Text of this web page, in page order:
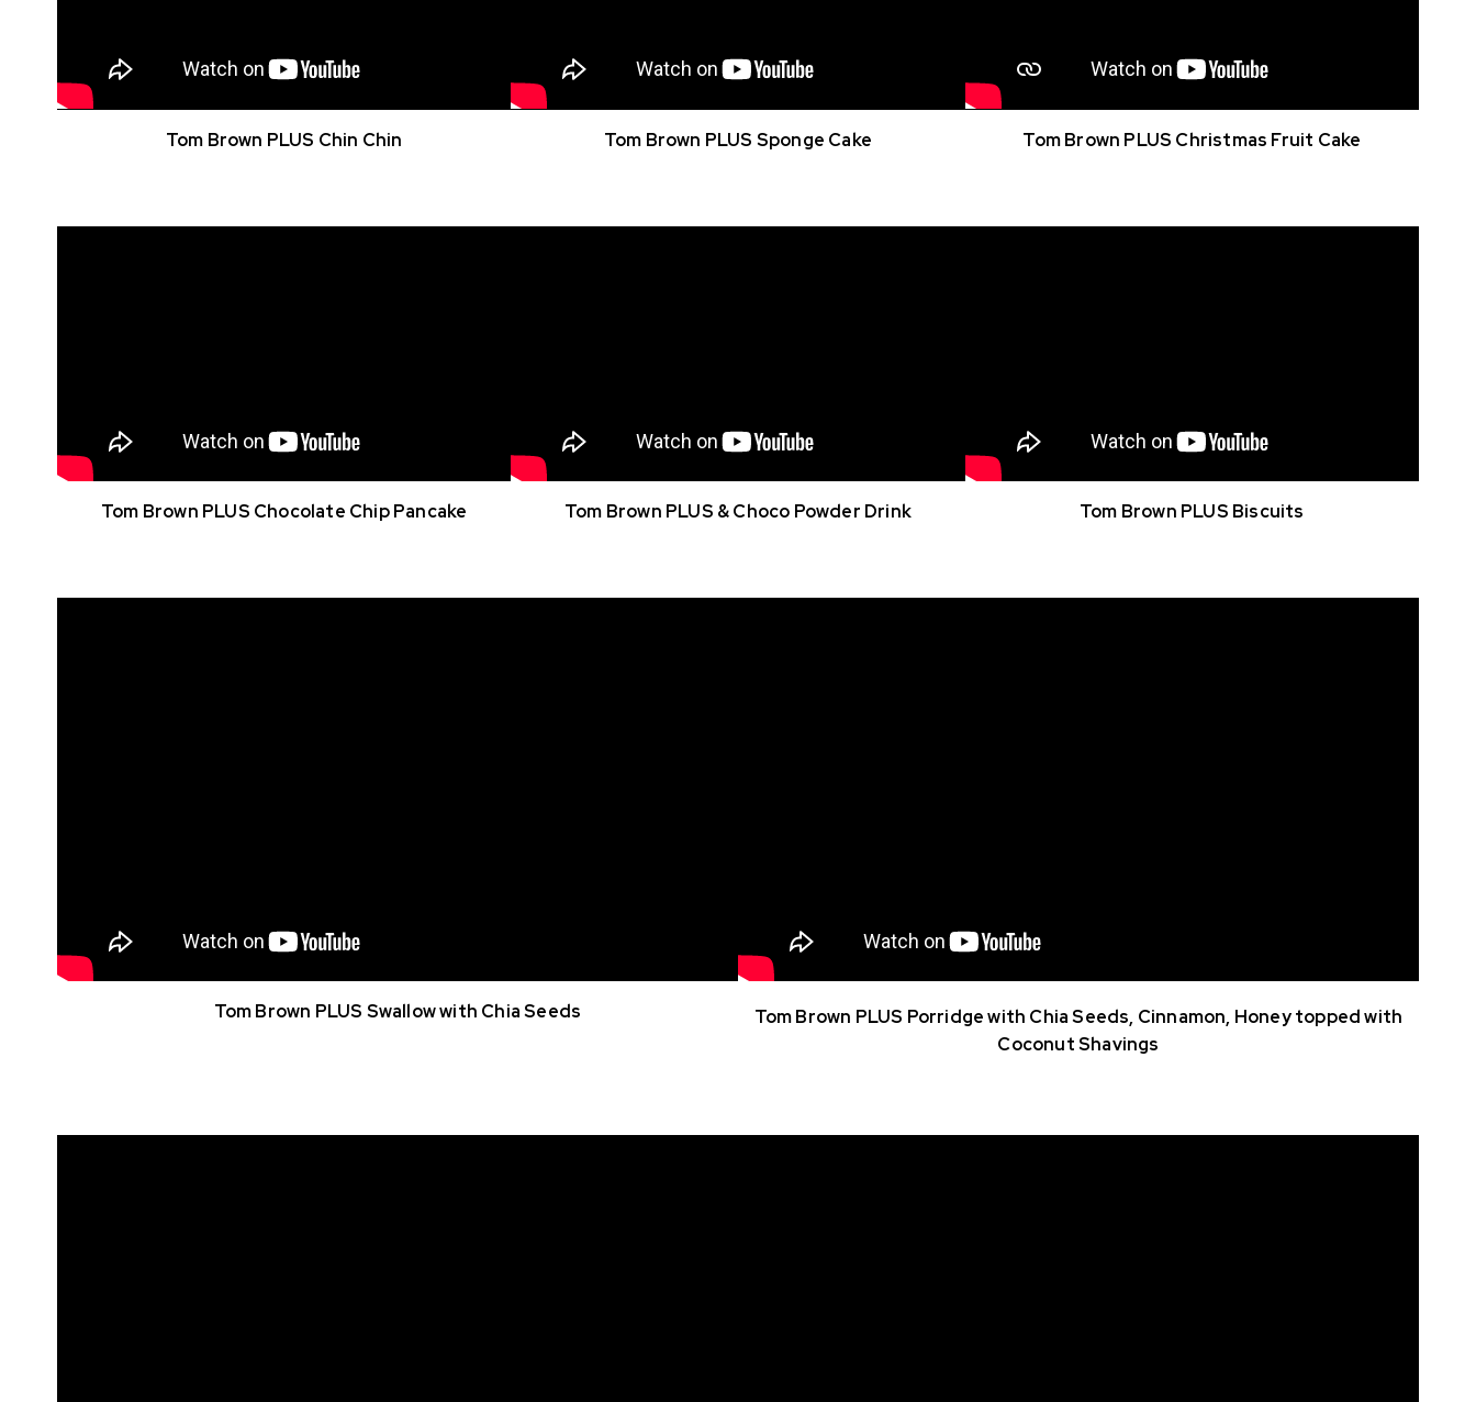
Tom Brown PLUS Chin Chin Tom Brown PLUS Sponge Cake Tom Brown PLUS Christmas Fruit Cake
Tom Brown PLUS Chocolate Chip Pancake Tom Brown PLUS & Choco Powder Drink Tom Brown PLUS Biscuits
Tom Brown PLUS Swallow with Chia Seeds
Tom Brown PLUS Porridge with Chia Seeds, Cinnamon, Honey topped with
Coconut Shavings